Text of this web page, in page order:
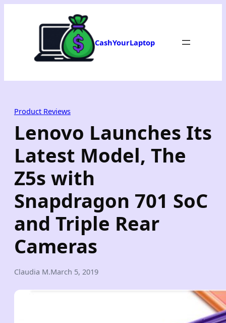
CashYourLaptop
Product Reviews
Lenovo Launches Its
Latest Model, The
Z5s with
Snapdragon 701 SoC
and Triple Rear
Cameras
Claudia M.March 5, 2019